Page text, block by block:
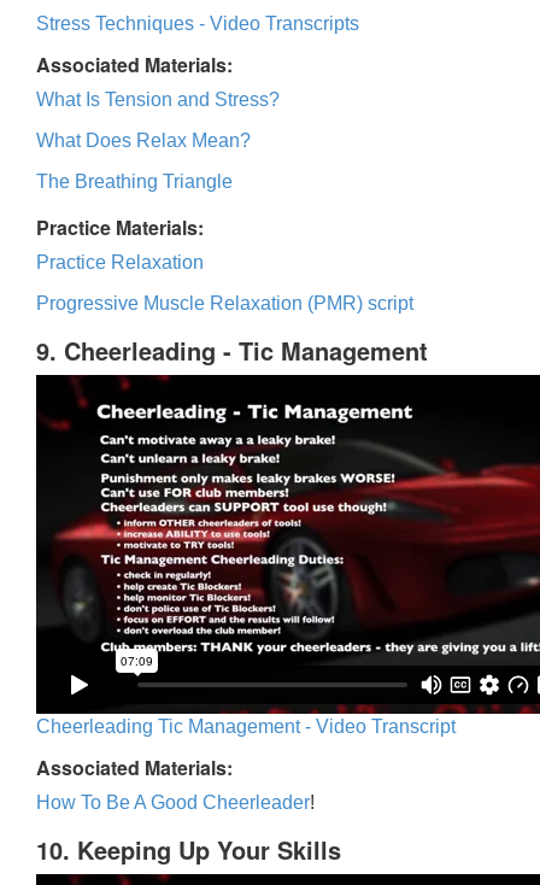
Stress Techniques - Video Transcripts
Associated Materials:
What Is Tension and Stress?
What Does Relax Mean?
The Breathing Triangle
Practice Materials:
Practice Relaxation
Progressive Muscle Relaxation (PMR) script
9. Cheerleading - Tic Management
Cheerleading Tic Management - Video Transcript
Associated Materials:
How To Be A Good Cheerleader!
10. Keeping Up Your Skills